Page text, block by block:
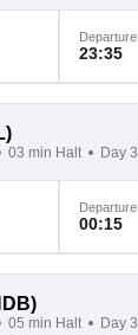
Departure
23:35
03 min Halt Day 3
Departure
00:15
05 min Halt Day 3